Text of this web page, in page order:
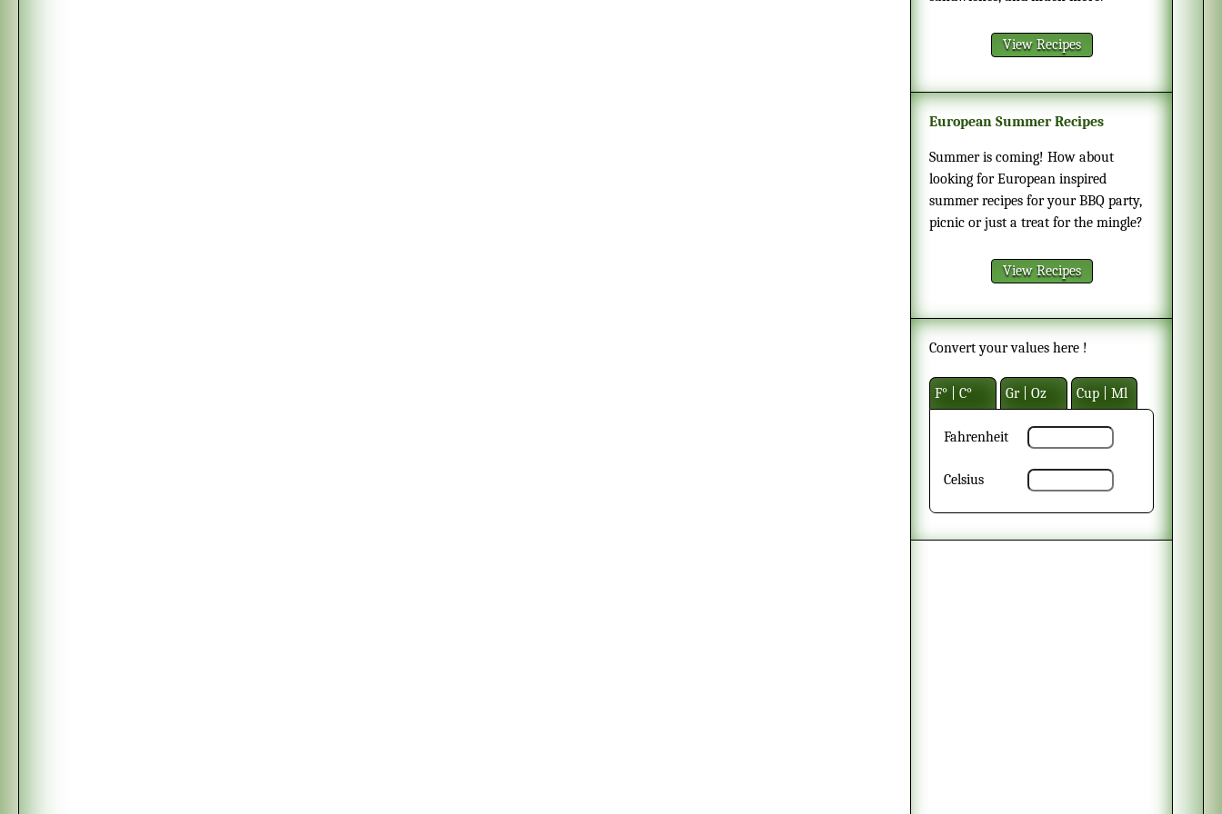
View Recipes
European Summer Recipes
Summer is coming! How about
looking for European inspired
summer recipes for your BBQ party,
picnic or just a treat for the mingle?
View Recipes
Convert your values here !
F° | C° Gr | Oz Cup | Ml
Fahrenheit
Celsius